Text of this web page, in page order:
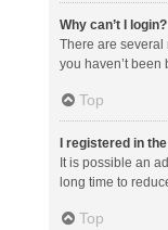
Why can’t I login?
There are several
you haven’t
Top
I registered in
It is possible an
long time to
Top